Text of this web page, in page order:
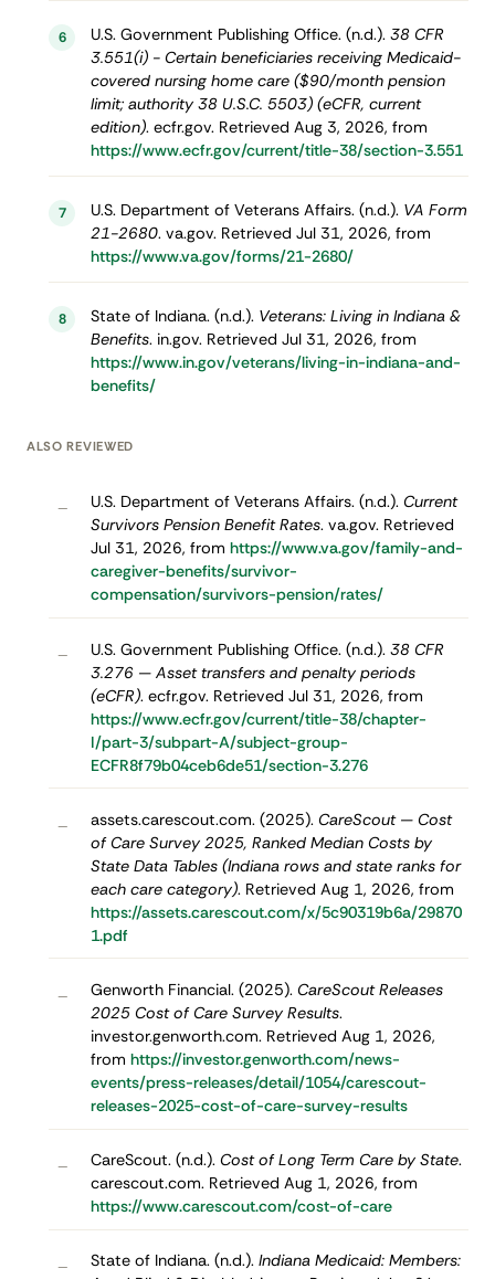
6 U.S. Government Publishing Office. (n.d.). 38 CFR
3.551(i) - Certain beneficiaries receiving Medicaid-
covered nursing home care ($90/month pension
limit; authority 38 U.S.C. 5503) (eCFR, current
edition). ecfr.gov. Retrieved Aug 3, 2026, from
https://www.ecfr.gov/current/title-38/section-3.551
7 U.S. Department of Veterans Affairs. (n.d.). VA Form
21-2680. va.gov. Retrieved Jul 31, 2026, from
https://www.va.gov/forms/21-2680/
8 State of Indiana. (n.d.). Veterans: Living in Indiana &
Benefits. in.gov. Retrieved Jul 31, 2026, from
https://www.in.gov/veterans/living-in-indiana-and-
benefits/
ALSO REVIEWED
– U.S. Department of Veterans Affairs. (n.d.). Current
Survivors Pension Benefit Rates. va.gov. Retrieved
Jul 31, 2026, from https://www.va.gov/family-and-
caregiver-benefits/survivor-
compensation/survivors-pension/rates/
– U.S. Government Publishing Office. (n.d.). 38 CFR
3.276 — Asset transfers and penalty periods
(eCFR). ecfr.gov. Retrieved Jul 31, 2026, from
https://www.ecfr.gov/current/title-38/chapter-
I/part-3/subpart-A/subject-group-
ECFR8f79b04ceb6de51/section-3.276
– assets.carescout.com. (2025). CareScout — Cost
of Care Survey 2025, Ranked Median Costs by
State Data Tables (Indiana rows and state ranks for
each care category). Retrieved Aug 1, 2026, from
https://assets.carescout.com/x/5c90319b6a/29870
1.pdf
– Genworth Financial. (2025). CareScout Releases
2025 Cost of Care Survey Results.
investor.genworth.com. Retrieved Aug 1, 2026,
from https://investor.genworth.com/news-
events/press-releases/detail/1054/carescout-
releases-2025-cost-of-care-survey-results
– CareScout. (n.d.). Cost of Long Term Care by State.
carescout.com. Retrieved Aug 1, 2026, from
https://www.carescout.com/cost-of-care
– State of Indiana. (n.d.). Indiana Medicaid: Members: